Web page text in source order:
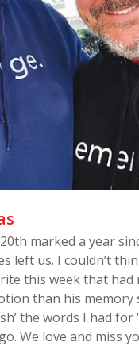
marked a year
left us. I couldn’t
this week that had
than his memory
the words I had
We love and miss